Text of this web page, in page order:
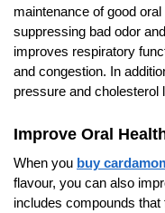
maintenance of good
suppressing bad odor
improves respiratory
and congestion. In
pressure and
Improve Oral
When you buy
flavour, you can also
includes compounds